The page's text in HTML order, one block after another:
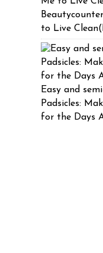
to Live
Easy and
Padsicles:
for the Days